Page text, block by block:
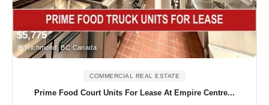
$5,775
Richmond, BC Canada
COMMERCIAL REAL ESTATE
Prime Food Court Units For Lease At Empire Centre...